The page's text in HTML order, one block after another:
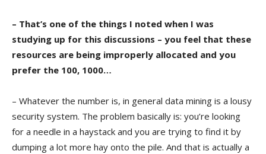
– That’s one of the things I noted when I was
studying up for this discussions – you feel that these
resources are being improperly allocated and you
prefer the 100, 1000…
– Whatever the number is, in general data mining is a lousy
security system. The problem basically is: you’re looking
for a needle in a haystack and you are trying to find it by
dumping a lot more hay onto the pile. And that is actually a